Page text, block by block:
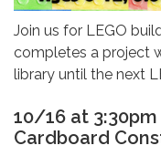
Join us for LEGO
completes a project
library until the next
10/16 at 3:30pm
Cardboard